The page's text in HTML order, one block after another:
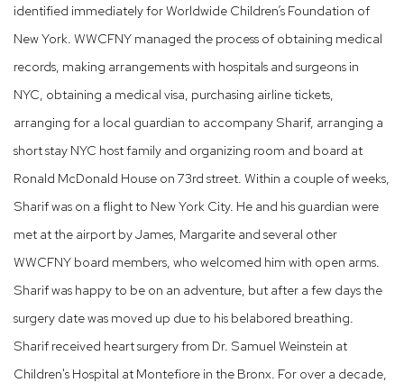
identified immediately for Worldwide Children’s Foundation of
New York. WWCFNY managed the process of obtaining medical
records, making arrangements with hospitals and surgeons in
NYC, obtaining a medical visa, purchasing airline tickets,
arranging for a local guardian to accompany Sharif, arranging a
short stay NYC host family and organizing room and board at
Ronald McDonald House on 73rd street. Within a couple of weeks,
Sharif was on a flight to New York City. He and his guardian were
met at the airport by James, Margarite and several other
WWCFNY board members, who welcomed him with open arms.
Sharif was happy to be on an adventure, but after a few days the
surgery date was moved up due to his belabored breathing.
Sharif received heart surgery from Dr. Samuel Weinstein at
Children's Hospital at Montefiore in the Bronx. For over a decade,